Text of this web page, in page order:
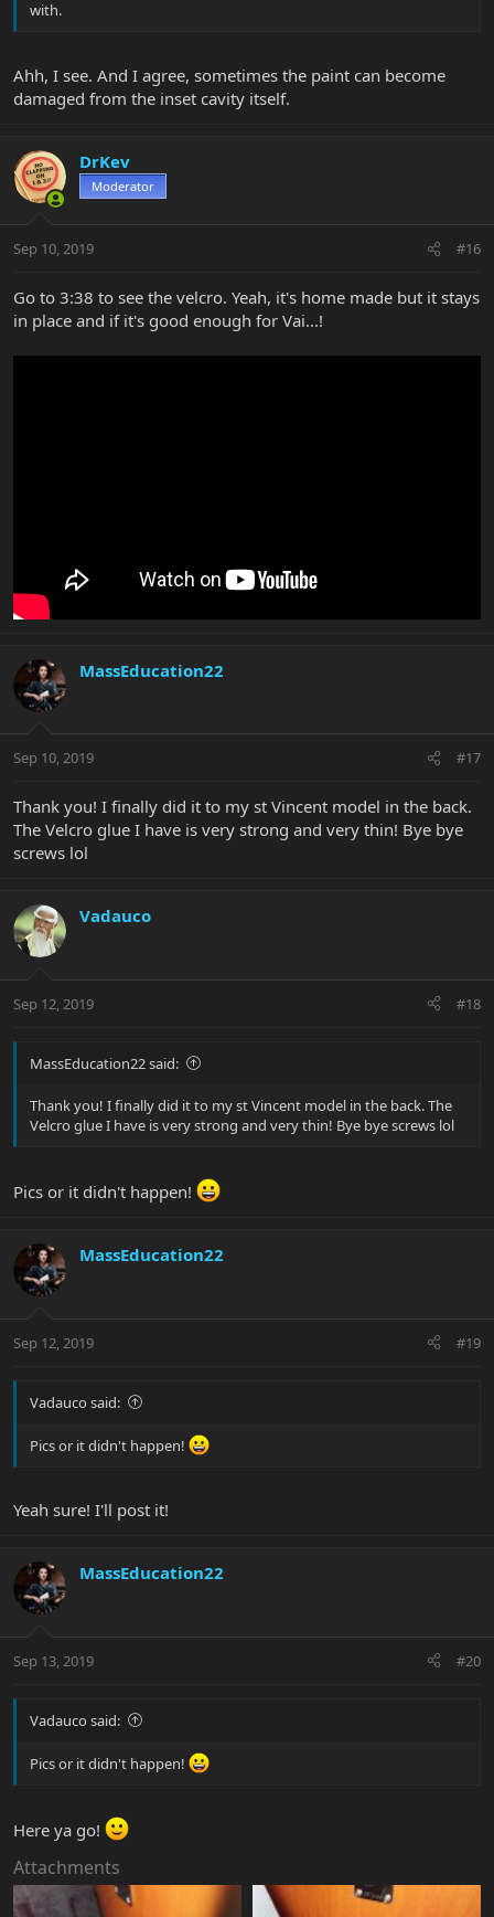
with.
Ahh, I see. And I agree, sometimes the paint can become
damaged from the inset cavity itself.
DrKev
Moderator
Sep 10, 2019 #16
Go to 3:38 to see the velcro. Yeah, it's home made but it stays
in place and if it's good enough for Vai...!
MassEducation22
Sep 10, 2019 #17
Thank you! I finally did it to my st Vincent model in the back.
The Velcro glue I have is very strong and very thin! Bye bye
screws lol
Vadauco
Sep 12, 2019 #18
MassEducation22 said:
Thank you! I finally did it to my st Vincent model in the back. The
Velcro glue I have is very strong and very thin! Bye bye screws lol
Pics or it didn't happen!
MassEducation22
Sep 12, 2019 #19
Vadauco said:
Pics or it didn't happen!
Yeah sure! I'll post it!
MassEducation22
Sep 13, 2019 #20
Vadauco said:
Pics or it didn't happen!
Here ya go!
Attachments